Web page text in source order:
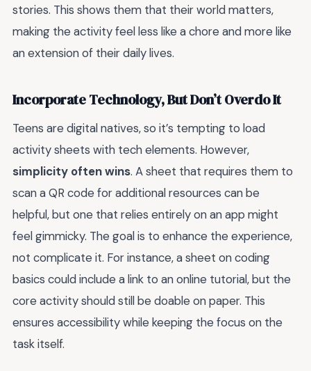
stories. This shows them that their world matters,
making the activity feel less like a chore and more like
an extension of their daily lives.
Incorporate Technology, But Don’t Overdo It
Teens are digital natives, so it’s tempting to load
activity sheets with tech elements. However,
simplicity often wins. A sheet that requires them to
scan a QR code for additional resources can be
helpful, but one that relies entirely on an app might
feel gimmicky. The goal is to enhance the experience,
not complicate it. For instance, a sheet on coding
basics could include a link to an online tutorial, but the
core activity should still be doable on paper. This
ensures accessibility while keeping the focus on the
task itself.